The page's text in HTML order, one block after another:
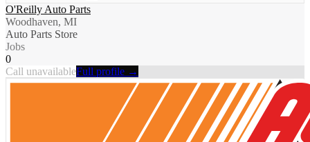
O'Reilly Auto Parts
Woodhaven, MI
Auto Parts Store
Jobs
0
Call unavailableFull profile →